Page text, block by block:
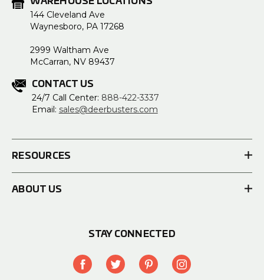
144 Cleveland Ave
Waynesboro, PA 17268
2999 Waltham Ave
McCarran, NV 89437
CONTACT US
24/7 Call Center: 888-422-3337
Email: sales@deerbusters.com
RESOURCES
ABOUT US
STAY CONNECTED